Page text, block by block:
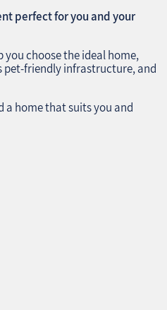
perfect for you and your
you choose the ideal home,
pet-friendly infrastructure, and
a home that suits you and